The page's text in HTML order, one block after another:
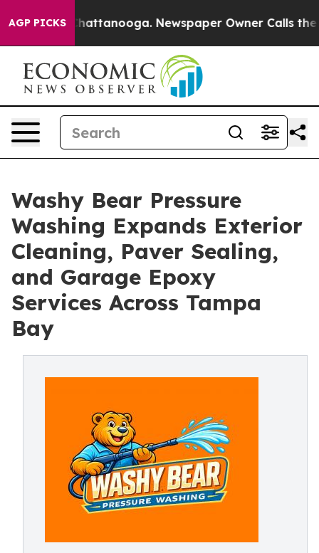
AGP PICKS
in Chattanooga. Newspaper Owner Calls the
Washy Bear Pressure
Washing Expands Exterior
Cleaning, Paver Sealing,
and Garage Epoxy
Services Across Tampa
Bay